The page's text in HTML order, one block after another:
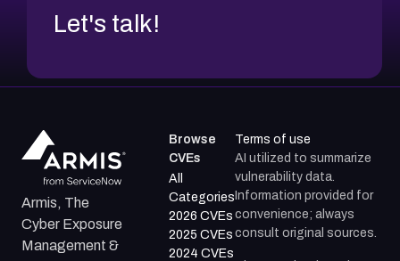
Let's talk!
Armis, The
Cyber Exposure
Management &
Browse
CVEs
All
Categories
2026 CVEs
2025 CVEs
2024 CVEs
Terms of use
AI utilized to summarize
vulnerability data.
Information provided for
convenience; always
consult original sources.